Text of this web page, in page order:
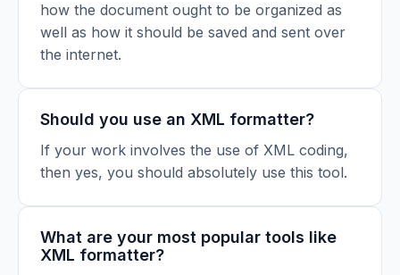
how the document ought to be organized as
well as how it should be saved and sent over
the internet.
Should you use an XML formatter?
If your work involves the use of XML coding,
then yes, you should absolutely use this tool.
What are your most popular tools like
XML formatter?